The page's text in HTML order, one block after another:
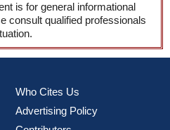
is for general informational
consult qualified professionals
Who Cites Us
Advertising Policy